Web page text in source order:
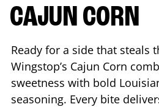
CAJUN CORN
Ready for a side that steals
Wingstop’s Cajun Corn
sweetness with bold
seasoning. Every bite